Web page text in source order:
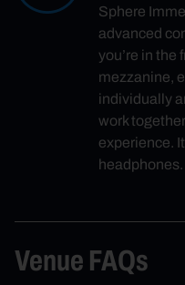
Sphere
advanced
you’re in the
mezzanine,
individually
work
experience.
headphones.
Venue FAQs